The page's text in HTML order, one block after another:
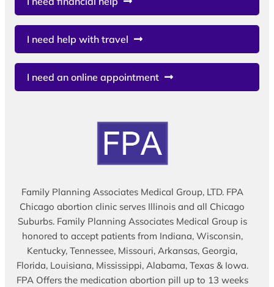
I need help with travel
I need an online appointment
Family Planning Associates Medical Group, LTD. FPA
Chicago abortion clinic serves Illinois and all Chicago
Suburbs. Family Planning Associates Medical Group is
honored to accept patients from Indiana, Wisconsin,
Kentucky, Tennessee, Missouri, Arkansas, Georgia,
Florida, Louisiana, Mississippi, Alabama, Texas & Iowa.
FPA Offers the medication abortion pill up to 13 weeks